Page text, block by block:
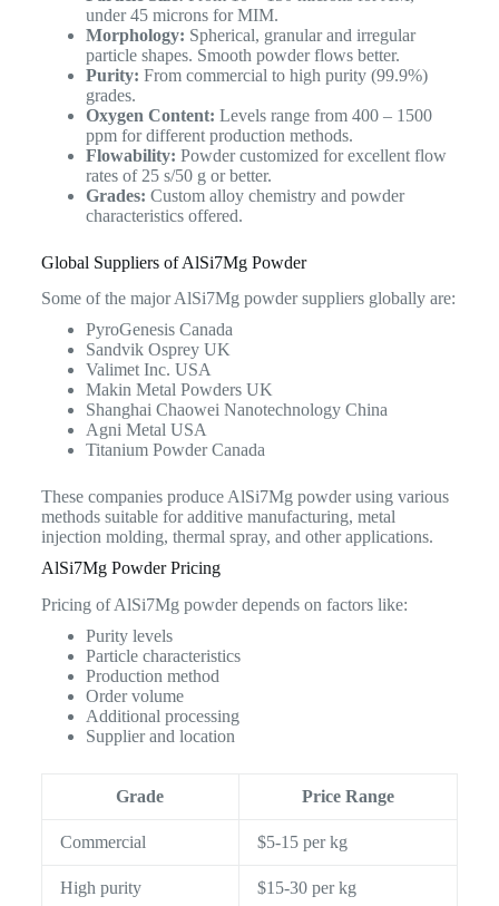
under 45 microns for MIM.
Morphology: Spherical, granular and irregular
particle shapes. Smooth powder flows better.
Purity: From commercial to high purity (99.9%)
grades.
Oxygen Content: Levels range from 400 – 1500
ppm for different production methods.
Flowability: Powder customized for excellent flow
rates of 25 s/50 g or better.
Grades: Custom alloy chemistry and powder
characteristics offered.
Global Suppliers of AlSi7Mg Powder
Some of the major AlSi7Mg powder suppliers globally are:
PyroGenesis Canada
Sandvik Osprey UK
Valimet Inc. USA
Makin Metal Powders UK
Shanghai Chaowei Nanotechnology China
Agni Metal USA
Titanium Powder Canada
These companies produce AlSi7Mg powder using various
methods suitable for additive manufacturing, metal
injection molding, thermal spray, and other applications.
AlSi7Mg Powder Pricing
Pricing of AlSi7Mg powder depends on factors like:
Purity levels
Particle characteristics
Production method
Order volume
Additional processing
Supplier and location
Grade Price Range
Commercial $5-15 per kg
High purity $15-30 per kg